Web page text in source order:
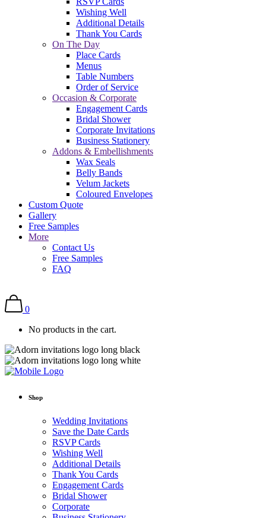
Wishing Well
Additional Details
Thank You Cards
On The Day
Place Cards
Menus
Table Numbers
Order of Service
Occasion & Corporate
Engagement Cards
Bridal Shower
Corporate Invitations
Business Stationery
Addons & Embellishments
Wax Seals
Belly Bands
Velum Jackets
Coloured Envelopes
Custom Quote
Gallery
Free Samples
More
Contact Us
Free Samples
FAQ
0
No products in the cart.
Shop
Wedding Invitations
Save the Date Cards
RSVP Cards
Wishing Well
Additional Details
Thank You Cards
Engagement Cards
Bridal Shower
Corporate